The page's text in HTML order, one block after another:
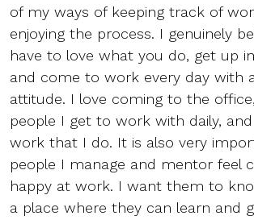
of my ways of keeping track of
enjoying the process. I genuinely
have to love what you do, get up
and come to work every day with
attitude. I love coming to the
people I get to work with daily,
work that I do. It is also very
people I manage and mentor feel
happy at work. I want them to
a place where they can learn and